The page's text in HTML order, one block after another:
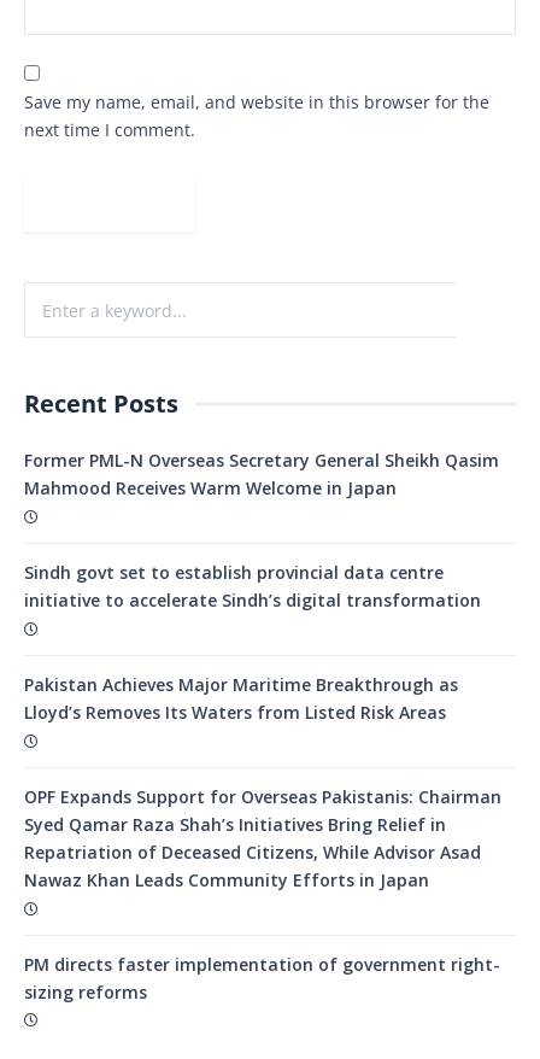
Save my name, email, and website in this browser for the
next time I comment.
Recent Posts
Former PML-N Overseas Secretary General Sheikh Qasim
Mahmood Receives Warm Welcome in Japan
Sindh govt set to establish provincial data centre
initiative to accelerate Sindh’s digital transformation
Pakistan Achieves Major Maritime Breakthrough as
Lloyd’s Removes Its Waters from Listed Risk Areas
OPF Expands Support for Overseas Pakistanis: Chairman
Syed Qamar Raza Shah’s Initiatives Bring Relief in
Repatriation of Deceased Citizens, While Advisor Asad
Nawaz Khan Leads Community Efforts in Japan
PM directs faster implementation of government right-
sizing reforms